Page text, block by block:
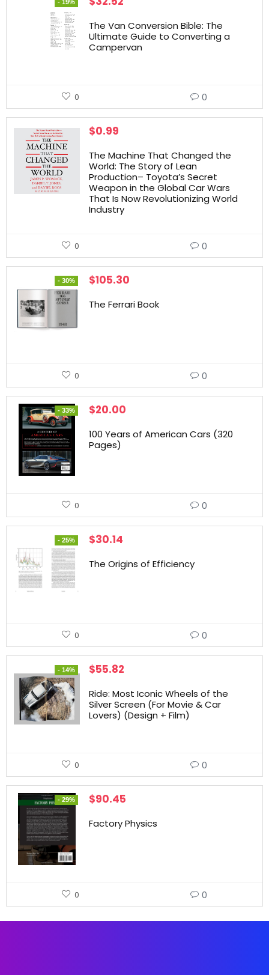
- 19%
The Van Conversion Bible: The
Ultimate Guide to Converting a
Campervan
0 0
$0.99
The Machine That Changed the
World: The Story of Lean
Production– Toyota’s Secret
Weapon in the Global Car Wars
That Is Now Revolutionizing World
Industry
0 0
- 30% $105.30
The Ferrari Book
0 0
- 33% $20.00
100 Years of American Cars (320
Pages)
0 0
- 25% $30.14
The Origins of Efficiency
0 0
- 14% $55.82
Ride: Most Iconic Wheels of the
Silver Screen (For Movie & Car
Lovers) (Design + Film)
0 0
- 29% $90.45
Factory Physics
0 0